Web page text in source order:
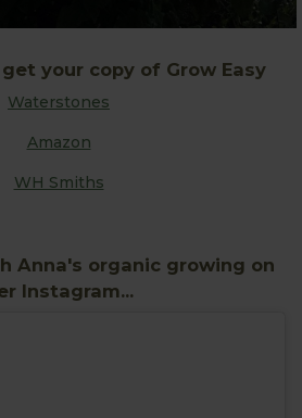
your copy of Grow Easy
Waterstones
Amazon
WH Smiths
Anna's organic growing on
Instagram...